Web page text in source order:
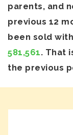
parents, and
previous 12
been sold
581,561. That
the previous